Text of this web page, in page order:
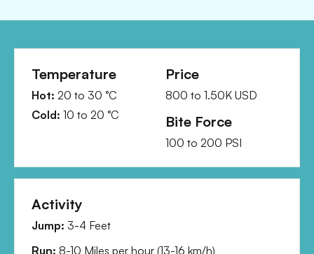
Temperature
Hot: 20 to 30 °C
Cold: 10 to 20 °C
Price
800 to 1.50K USD
Bite Force
100 to 200 PSI
Activity
Jump: 3-4 Feet
Run: 8-10 Miles per hour (13-16 km/h)